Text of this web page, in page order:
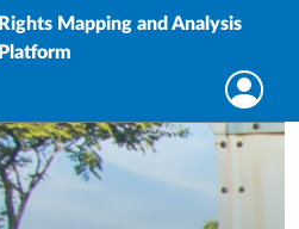
Rights Mapping and Analysis
Platform